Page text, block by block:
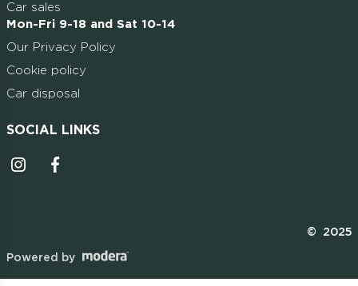
Car sales
Mon-Fri 9-18 and Sat 10-14
Our Privacy Policy
Cookie policy
Car disposal
SOCIAL LINKS
Instagrammi ikoon
© 2025
Powered by